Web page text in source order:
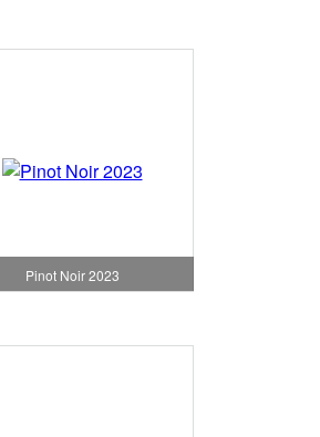
Pinot Noir 2023